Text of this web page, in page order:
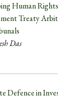
Human
Treaty
Das
Defence in